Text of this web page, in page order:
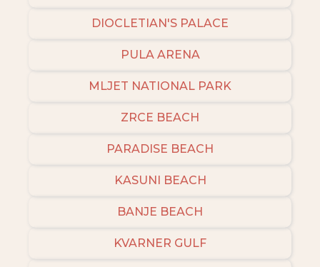
DIOCLETIAN'S PALACE
PULA ARENA
MLJET NATIONAL PARK
ZRCE BEACH
PARADISE BEACH
KASUNI BEACH
BANJE BEACH
KVARNER GULF